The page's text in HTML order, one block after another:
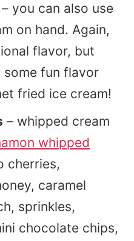
– you can also use
on hand. Again,
flavor, but
some fun flavor
fried ice cream!
– whipped cream
whipped
cherries,
caramel
sprinkles,
chocolate chips,